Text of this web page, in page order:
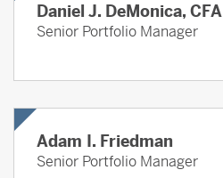
Daniel J. DeMonica, CFA
Senior Portfolio Manager
Adam I. Friedman
Senior Portfolio Manager